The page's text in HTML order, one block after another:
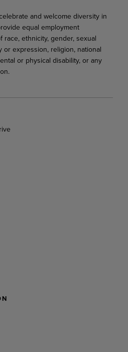
and welcome diversity in
equal employment
ethnicity, gender, sexual
expression, religion, national
or physical disability, or any